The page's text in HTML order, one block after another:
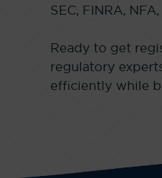
SEC, FINRA,
Ready to get
regulatory
efficiently while